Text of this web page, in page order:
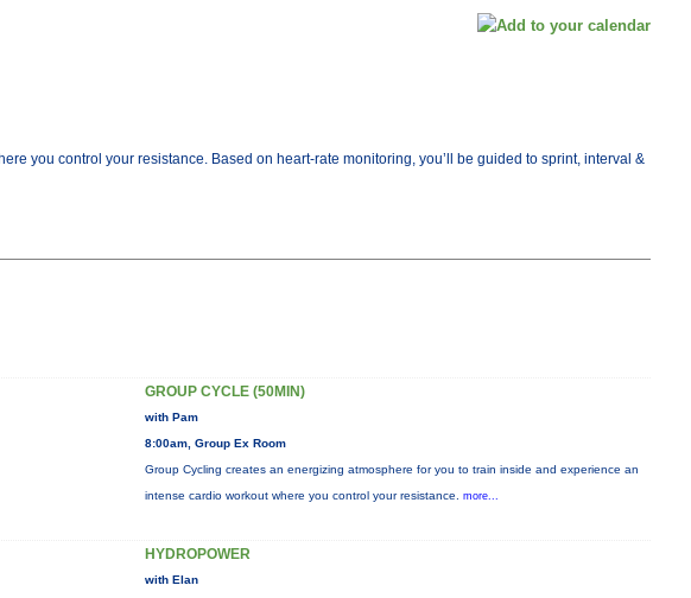
you control your resistance. Based on heart-rate monitoring, you’ll be guided to sprint, interval &
GROUP CYCLE (50MIN)
with Pam
8:00am, Group Ex Room
Group Cycling creates an energizing atmosphere for you to train inside and experience an
intense cardio workout where you control your resistance. more...
HYDROPOWER
with Elan